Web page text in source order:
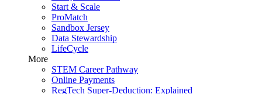
Start & Scale
ProMatch
Sandbox Jersey
Data Stewardship
LifeCycle
More
STEM Career Pathway
Online Payments
RegTech Super-Deduction: Explained